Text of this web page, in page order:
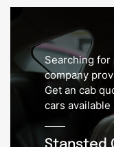
Searching for
company
Get an cab
cars